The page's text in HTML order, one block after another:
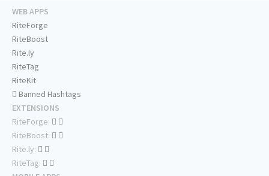
WEB APPS
RiteForge
RiteBoost
Rite.ly
RiteTag
RiteKit
Banned Hashtags
EXTENSIONS
RiteForge:
RiteBoost:
Rite.ly:
RiteTag: